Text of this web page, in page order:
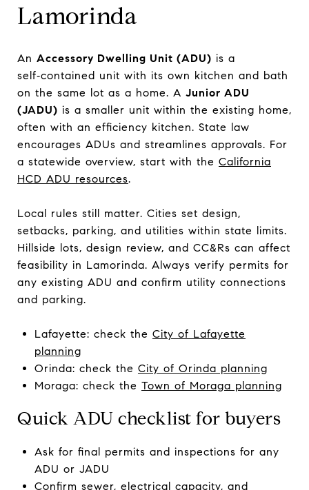
Lamorinda
An Accessory Dwelling Unit (ADU) is a
self‑contained unit with its own kitchen and bath
on the same lot as a home. A Junior ADU
(JADU) is a smaller unit within the existing home,
often with an efficiency kitchen. State law
encourages ADUs and streamlines approvals. For
a statewide overview, start with the California
HCD ADU resources.
Local rules still matter. Cities set design,
setbacks, parking, and utilities within state limits.
Hillside lots, design review, and CC&Rs can affect
feasibility in Lamorinda. Always verify permits for
any existing ADU and confirm utility connections
and parking.
Lafayette: check the City of Lafayette
planning
Orinda: check the City of Orinda planning
Moraga: check the Town of Moraga planning
Quick ADU checklist for buyers
Ask for final permits and inspections for any
ADU or JADU
Confirm sewer, electrical capacity, and